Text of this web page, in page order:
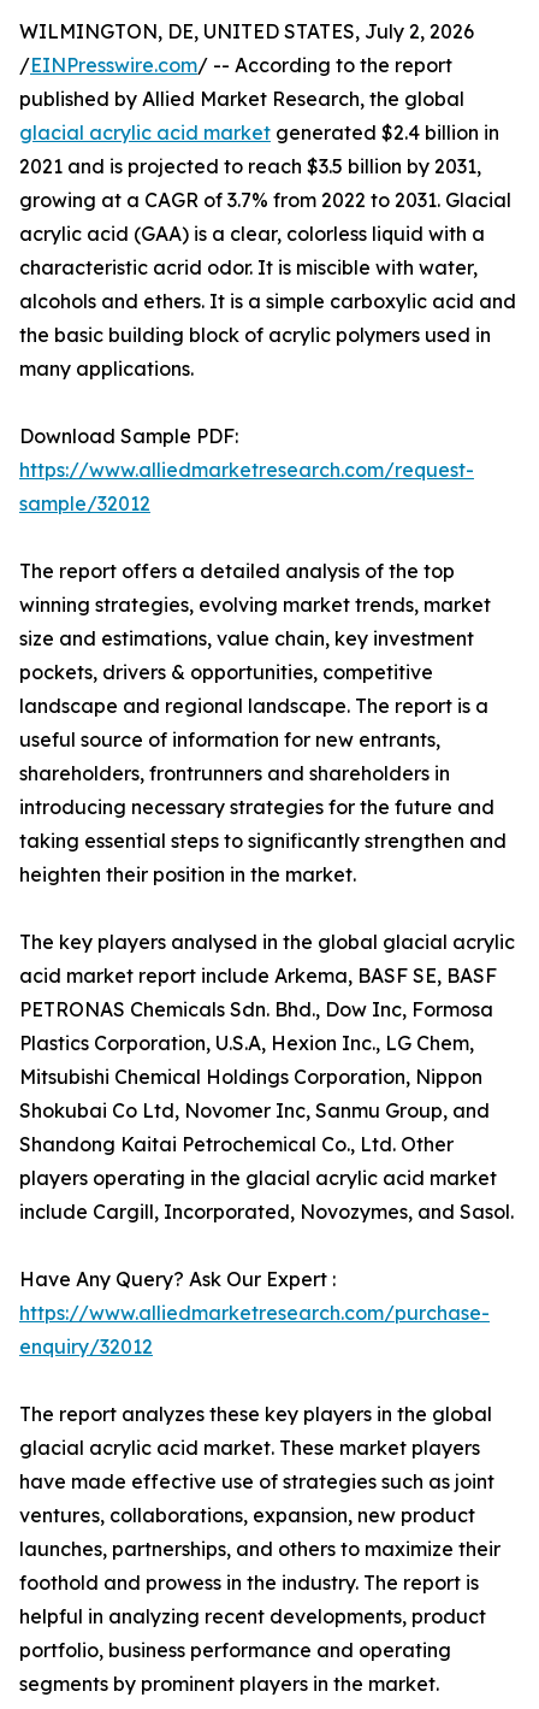
WILMINGTON, DE, UNITED STATES, July 2, 2026
/EINPresswire.com/ -- According to the report
published by Allied Market Research, the global
glacial acrylic acid market generated $2.4 billion in
2021 and is projected to reach $3.5 billion by 2031,
growing at a CAGR of 3.7% from 2022 to 2031. Glacial
acrylic acid (GAA) is a clear, colorless liquid with a
characteristic acrid odor. It is miscible with water,
alcohols and ethers. It is a simple carboxylic acid and
the basic building block of acrylic polymers used in
many applications.
Download Sample PDF:
https://www.alliedmarketresearch.com/request-
sample/32012
The report offers a detailed analysis of the top
winning strategies, evolving market trends, market
size and estimations, value chain, key investment
pockets, drivers & opportunities, competitive
landscape and regional landscape. The report is a
useful source of information for new entrants,
shareholders, frontrunners and shareholders in
introducing necessary strategies for the future and
taking essential steps to significantly strengthen and
heighten their position in the market.
The key players analysed in the global glacial acrylic
acid market report include Arkema, BASF SE, BASF
PETRONAS Chemicals Sdn. Bhd., Dow Inc, Formosa
Plastics Corporation, U.S.A, Hexion Inc., LG Chem,
Mitsubishi Chemical Holdings Corporation, Nippon
Shokubai Co Ltd, Novomer Inc, Sanmu Group, and
Shandong Kaitai Petrochemical Co., Ltd. Other
players operating in the glacial acrylic acid market
include Cargill, Incorporated, Novozymes, and Sasol.
Have Any Query? Ask Our Expert :
https://www.alliedmarketresearch.com/purchase-
enquiry/32012
The report analyzes these key players in the global
glacial acrylic acid market. These market players
have made effective use of strategies such as joint
ventures, collaborations, expansion, new product
launches, partnerships, and others to maximize their
foothold and prowess in the industry. The report is
helpful in analyzing recent developments, product
portfolio, business performance and operating
segments by prominent players in the market.